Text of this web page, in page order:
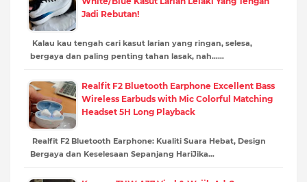
Jadi Rebutan!
Kalau kau tengah cari kasut larian yang ringan, selesa,
bergaya dan paling penting tahan lasak, nah……
Realfit F2 Bluetooth Earphone Excellent Bass
Wireless Earbuds with Mic Colorful Matching
Headset 5H Long Playback
Realfit F2 Bluetooth Earphone: Kualiti Suara Hebat, Design
Bergaya dan Keselesaan Sepanjang HariJika…